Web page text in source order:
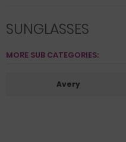
SUNGLASSES
MORE SUB CATEGORIES:
Avery